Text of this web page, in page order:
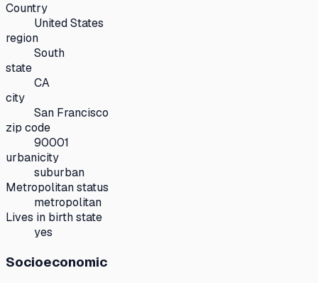
Country
United States
region
South
state
CA
city
San Francisco
zip code
90001
urbanicity
suburban
Metropolitan status
metropolitan
Lives in birth state
yes
Socioeconomic